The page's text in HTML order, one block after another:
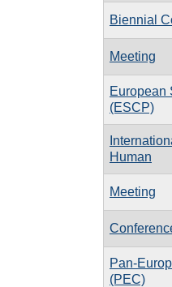
Biennial
Meeting
European
(ESCP)
Human
Meeting
Pan-
(PEC)